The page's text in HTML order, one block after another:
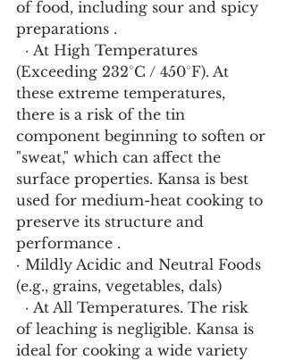
of food, including sour and spicy
preparations .
(Exceeding 232°C / 450°F). At
these extreme temperatures,
there is a risk of the tin
component beginning to soften or
"sweat," which can affect the
surface properties. Kansa is best
used for medium-heat cooking to
preserve its structure and
performance .
· Mildly Acidic and Neutral Foods
(e.g., grains, vegetables, dals)
of leaching is negligible. Kansa is
ideal for cooking a wide variety